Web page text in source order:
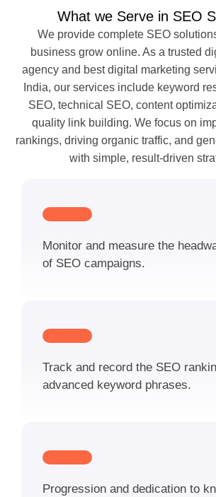
What we Serve in SEO
We provide complete SEO
business grow online. As a trusted
agency and best digital marketing
India, our services include keyword
SEO, technical SEO, content
quality link building. We focus on
rankings, driving organic traffic, and
with simple, result-driven
Monitor and measure the
of SEO campaigns.
Track and record the SEO
advanced keyword phrases.
Progression and dedication to